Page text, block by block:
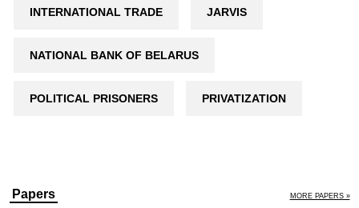
INTERNATIONAL TRADE JARVIS
NATIONAL BANK OF BELARUS
POLITICAL PRISONERS PRIVATIZATION
Papers MORE PAPERS »